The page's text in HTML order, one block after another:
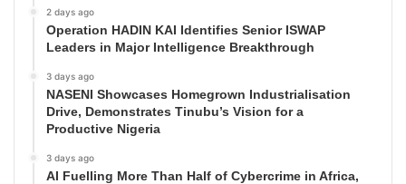
2 days ago
Operation HADIN KAI Identifies Senior ISWAP
Leaders in Major Intelligence Breakthrough
3 days ago
NASENI Showcases Homegrown Industrialisation
Drive, Demonstrates Tinubu’s Vision for a
Productive Nigeria
3 days ago
AI Fuelling More Than Half of Cybercrime in Africa,